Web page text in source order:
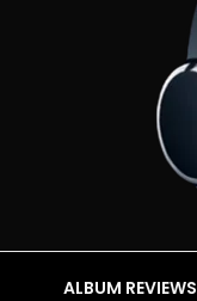
ALBUM REVIEWS